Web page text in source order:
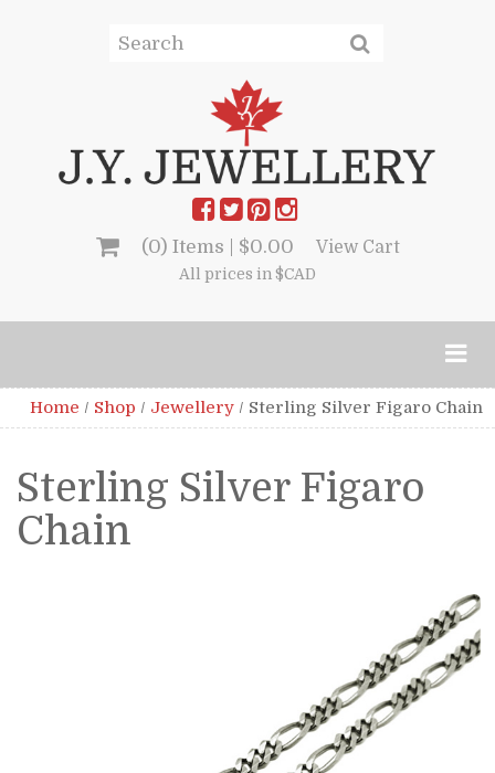
(0) Items | $0.00 View Cart
All prices in $CAD
Home / Shop / Jewellery / Sterling Silver Figaro Chain
Sterling Silver Figaro
Chain